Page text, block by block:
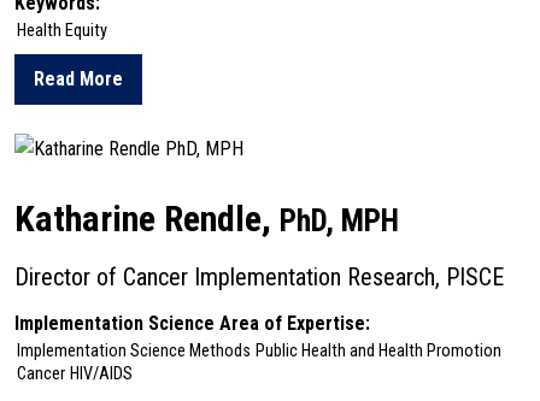
Health Equity
Read More
about Yuvaram Reddy
Katharine Rendle, PhD, MPH
Director of Cancer Implementation Research, PISCE
Implementation Science Area of Expertise:
Implementation Science Methods Public Health and Health Promotion
Cancer HIV/AIDS